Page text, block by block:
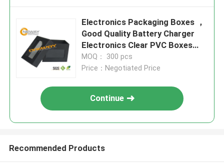
Electronics Packaging Boxes ，
Good Quality Battery Charger
Electronics Clear PVC Boxes
Packaging
MOQ： 300 pcs
Price：Negotiated Price
Continue
Recommended Products